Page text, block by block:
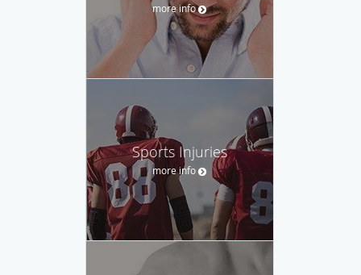
more info
Sports Injuries
more info